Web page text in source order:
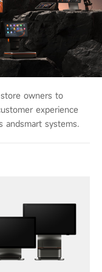
owners to
experience
andsmart systems.